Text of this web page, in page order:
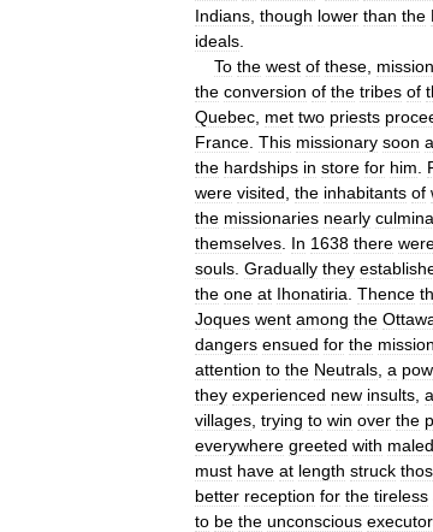
Indians though lower than the
ideals
To the west of these
the conversion of the tribes of
Quebec met two priests
France This missionary soon
the hardships in store for him
were visited the inhabitants of
the missionaries nearly
themselves In 1638 there
souls Gradually they
the one at Ihonatiria Thence
Joques went among the
dangers ensued for the
attention to the Neutrals a
they experienced new insults
villages trying to win over the
everywhere greeted with
must have at length struck
better reception for the tireless
to be the unconscious